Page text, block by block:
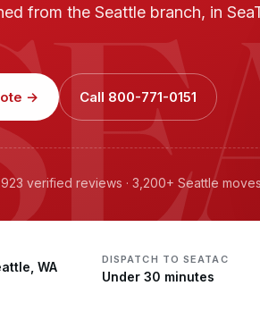
from the Seattle branch, in
→ Call 800-771-0151
verified reviews · 3,200+ Seattle moves
WA
DISPATCH TO SEATAC
Under 30 minutes